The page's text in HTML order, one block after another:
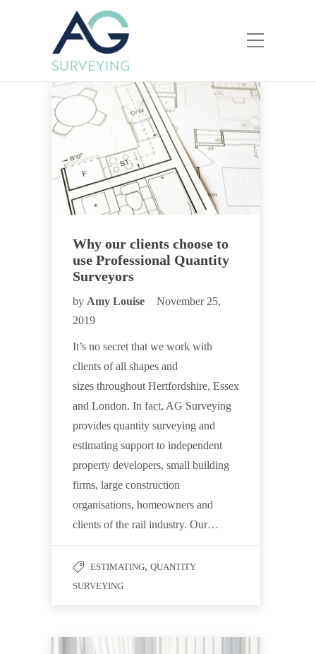
Why our clients choose to
use Professional Quantity
Surveyors
by Amy Louise
November 25,
2019
It’s no secret that we work with
clients of all shapes and
sizes throughout Hertfordshire, Essex
and London. In fact, AG Surveying
provides quantity surveying and
estimating support to independent
property developers, small building
firms, large construction
organisations, homeowners and
clients of the rail industry. Our…
ESTIMATING, QUANTITY
SURVEYING